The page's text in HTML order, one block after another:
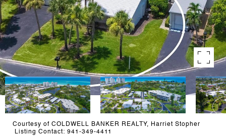
Courtesy of COLDWELL BANKER REALTY, Harriet Stopher
Listing Contact: 941-349-4411